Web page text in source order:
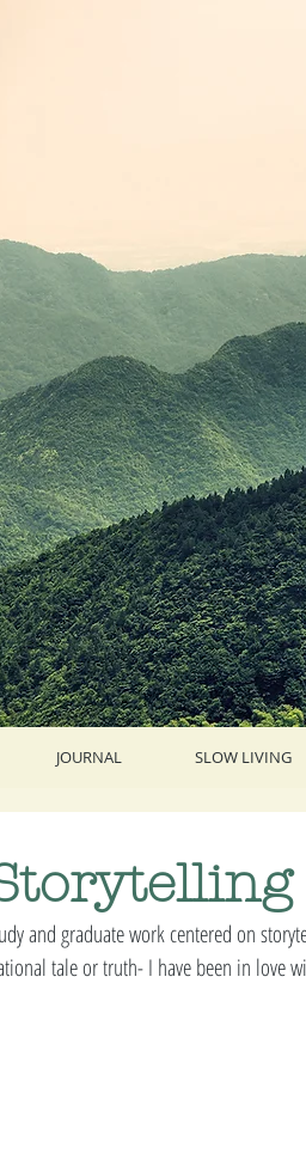
JOURNAL SLOW LIVING
and graduate work centered on
tale or truth- I have been in love